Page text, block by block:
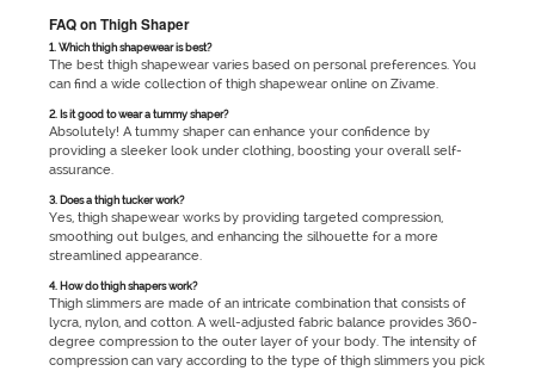
FAQ on Thigh Shaper
1. Which thigh shapewear is best?
The best thigh shapewear varies based on personal preferences. You
can find a wide collection of thigh shapewear online on Zivame.
2. Is it good to wear a tummy shaper?
Absolutely! A tummy shaper can enhance your confidence by
providing a sleeker look under clothing, boosting your overall self-
assurance.
3. Does a thigh tucker work?
Yes, thigh shapewear works by providing targeted compression,
smoothing out bulges, and enhancing the silhouette for a more
streamlined appearance.
4. How do thigh shapers work?
Thigh slimmers are made of an intricate combination that consists of
lycra, nylon, and cotton. A well-adjusted fabric balance provides 360-
degree compression to the outer layer of your body. The intensity of
compression can vary according to the type of thigh slimmers you pick